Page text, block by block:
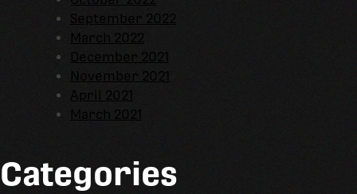
September 2022
March 2022
December 2021
November 2021
April 2021
March 2021
Categories